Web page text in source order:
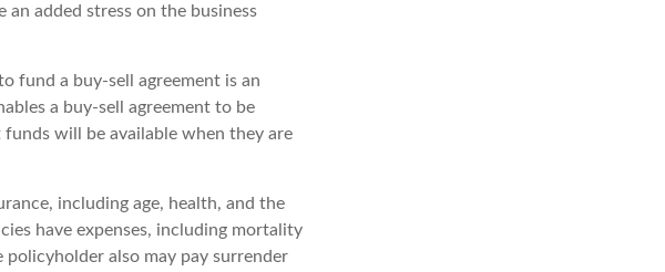
an added stress on the business
fund a buy-sell agreement is an
a buy-sell agreement to be
will be available when they are
including age, health, and the
have expenses, including mortality
also may pay surrender